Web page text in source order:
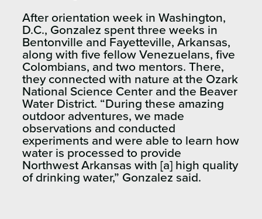
After orientation week in Washington,
D.C., Gonzalez spent three weeks in
Bentonville and Fayetteville, Arkansas,
along with five fellow Venezuelans, five
Colombians, and two mentors. There,
they connected with nature at the Ozark
National Science Center and the Beaver
Water District. “During these amazing
outdoor adventures, we made
observations and conducted
experiments and were able to learn how
water is processed to provide
Northwest Arkansas with [a] high quality
of drinking water,” Gonzalez said.